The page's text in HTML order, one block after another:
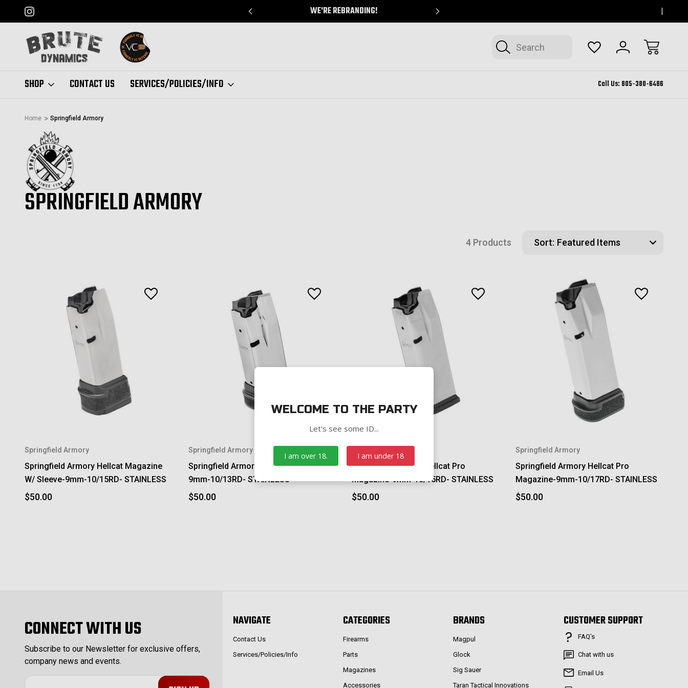
WELCOME TO THE PARTY
Let's see some ID...
I am over 18. I am under 18
WE'RE REBRANDING!
Search
SHOP CONTACT US SERVICES/POLICIES/INFO Call Us: 805-380-6486
Home Springfield Armory
SPRINGFIELD ARMORY
4 Products Sort:
Springfield Armory
Springfield Armory Hellcat Magazine
W/ Sleeve-9mm-10/15RD- STAINLESS
$50.00
Springfield Armory
Springfield Armory Hellcat Magazine-
9mm-10/13RD- STAINLESS
$50.00
Springfield Armory
Springfield Armory Hellcat Pro
Magazine-9mm-10/15RD- STAINLESS
$50.00
Springfield Armory
Springfield Armory Hellcat Pro
Magazine-9mm-10/17RD- STAINLESS
$50.00
CONNECT WITH US
Subscribe to our Newsletter for exclusive offers,
company news and events.
NAVIGATE
Contact Us
Services/Policies/Info
CATEGORIES
Firearms
Parts
Magazines
Accessories
BRANDS
Magpul
Glock
Sig Sauer
Taran Tactical Innovations
CUSTOMER SUPPORT
FAQ’s
Chat with us
Email Us